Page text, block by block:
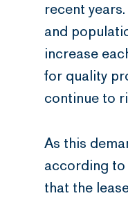
recent
and
increase
for quality
continue to
As this
according to
that the